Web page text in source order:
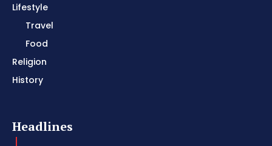
Lifestyle
Travel
Food
Religion
History
Headlines